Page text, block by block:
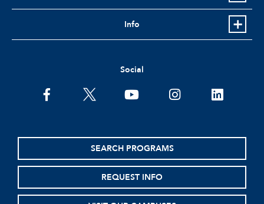
Info
Social
facebooktwitter youtubeinstagramlinkedin
SEARCH PROGRAMS
REQUEST INFO